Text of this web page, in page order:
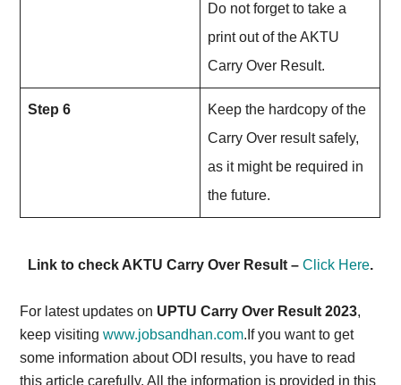
Do not forget to take a
print out of the AKTU
Carry Over Result.
Step 6
Keep the hardcopy of the
Carry Over result safely,
as it might be required in
the future.
Link to check AKTU Carry Over Result – Click Here.
For latest updates on UPTU Carry Over Result 2023,
keep visitingwww.jobsandhan.com.If you want to get
some information about ODI results, you have to read
this article carefully. All the information is provided in this